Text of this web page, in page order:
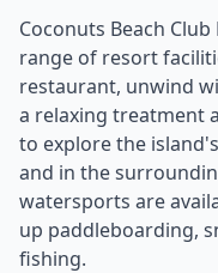
Coconuts Beach
range of resort
restaurant, unwind
a relaxing treatment
to explore the
and in the
watersports are
up paddleboarding,
fishing.